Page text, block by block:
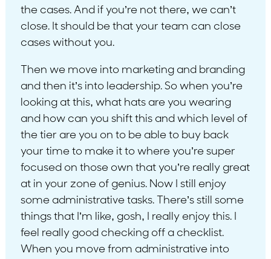
the cases. And if you’re not there, we can’t
close. It should be that your team can close
cases without you.
Then we move into marketing and branding
and then it’s into leadership. So when you’re
looking at this, what hats are you wearing
and how can you shift this and which level of
the tier are you on to be able to buy back
your time to make it to where you’re super
focused on those own that you’re really great
at in your zone of genius. Now I still enjoy
some administrative tasks. There’s still some
things that I’m like, gosh, I really enjoy this. I
feel really good checking off a checklist.
When you move from administrative into